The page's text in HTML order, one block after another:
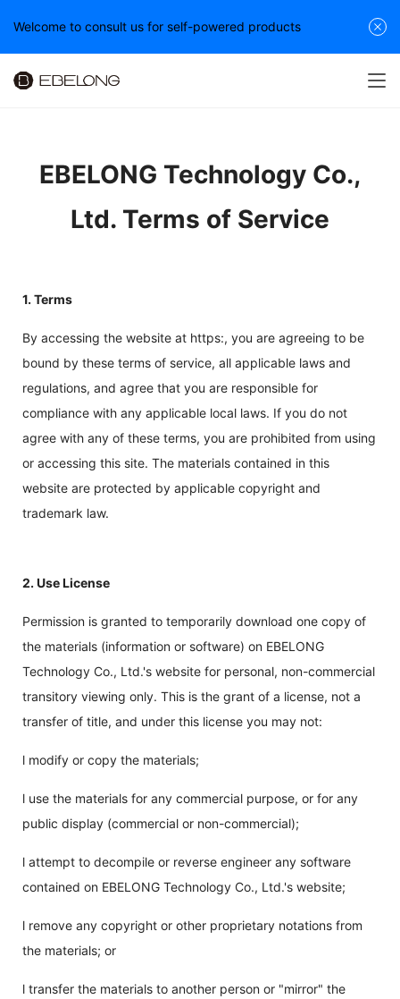
EBELONG Technology Co.,
Ltd. Terms of Service
1. Terms
By accessing the website at https:, you are agreeing to be
bound by these terms of service, all applicable laws and
regulations, and agree that you are responsible for
compliance with any applicable local laws. If you do not
agree with any of these terms, you are prohibited from using
or accessing this site. The materials contained in this
website are protected by applicable copyright and
trademark law.
2. Use License
Permission is granted to temporarily download one copy of
the materials (information or software) on EBELONG
Technology Co., Ltd.'s website for personal, non-commercial
transitory viewing only. This is the grant of a license, not a
transfer of title, and under this license you may not:
l modify or copy the materials;
l use the materials for any commercial purpose, or for any
public display (commercial or non-commercial);
l attempt to decompile or reverse engineer any software
contained on EBELONG Technology Co., Ltd.'s website;
l remove any copyright or other proprietary notations from
the materials; or
l transfer the materials to another person or "mirror" the
Welcome to consult us for self-powered products